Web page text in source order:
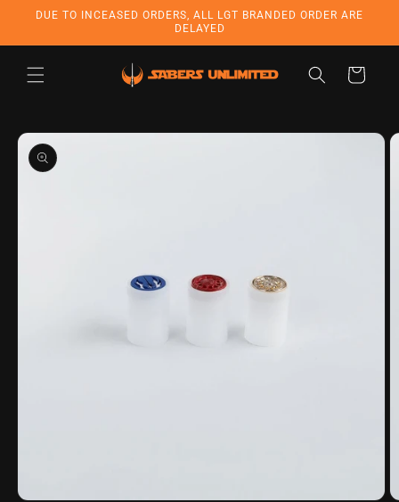
Skip to
DUE TO INCEASED ORDERS, ALL LGT BRANDED ORDER ARE
DELAYED
Cart
Skip to
product
information